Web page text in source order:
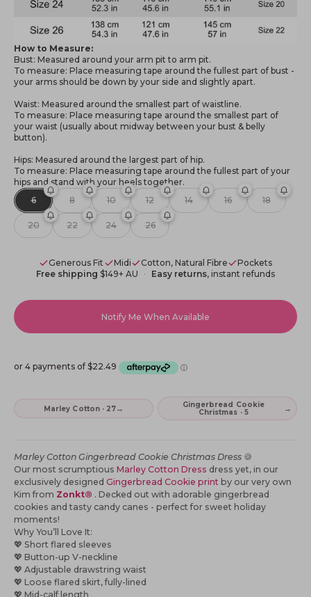
How to Measure:
Bust: Measured around your arm pit to arm pit.
To measure: Place measuring tape around the fullest part of bust -
your arms should be down by your side and slightly apart.
Waist: Measured around the smallest part of waistline.
To measure: Place measuring tape around the smallest part of
your waist (usually about midway between your bust & belly
button).
Hips: Measured around the largest part of hip.
To measure: Place measuring tape around the fullest part of your
hips and stand with your heels together.
6
8 10 12 14 16 18
20 22 24 26
Generous Fit Midi Cotton, Natural Fibre
Pockets
Free shipping $149+ AU Easy returns, instant refunds
Notify Me When Available
Marley Cotton · 27→
Gingerbread Cookie
Christmas · 5
→
Marley Cotton Gingerbread Cookie Christmas Dress 🍪
Our most scrumptious Marley Cotton Dress dress yet, in our
exclusively designed Gingerbread Cookie print by our very own
Kim from Zonkt® . Decked out with adorable gingerbread
cookies and tasty candy canes - perfect for sweet holiday
moments!
Why You’ll Love It:
💖 Short flared sleeves
💖 Button-up V-neckline
💖 Adjustable drawstring waist
💖 Loose flared skirt, fully-lined
💖 Mid-calf length